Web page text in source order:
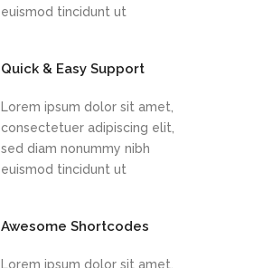
euismod tincidunt ut
Quick & Easy Support
Lorem ipsum dolor sit amet,
consectetuer adipiscing elit,
sed diam nonummy nibh
euismod tincidunt ut
Awesome Shortcodes
Lorem ipsum dolor sit amet,